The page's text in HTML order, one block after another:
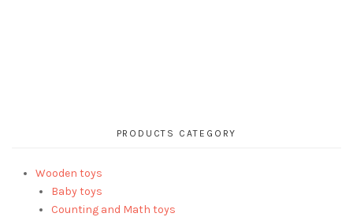
PRODUCTS CATEGORY
Wooden toys
Baby toys
Counting and Math toys